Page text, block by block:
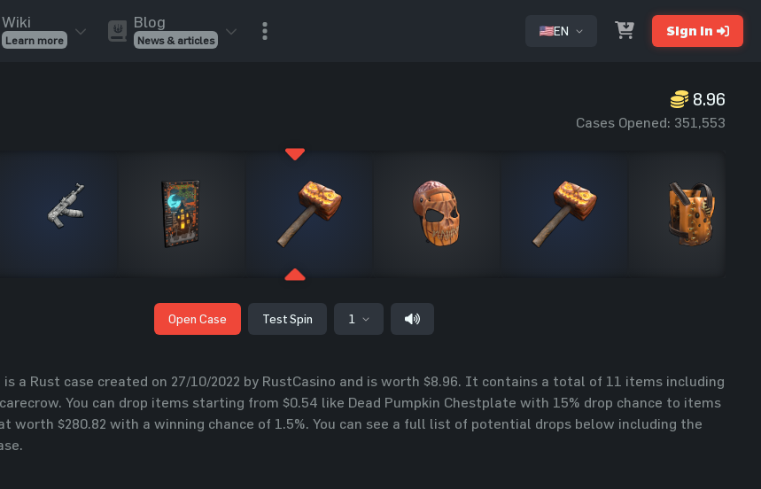
Wiki
Learn more
Blog
News & articles
EN Sign In
8.96
Cases Opened: 351,553
Open Case
Test Spin 1
a Rust case created on 27/10/2022 by RustCasino and is worth $8.96. It contains a total of 11 items including
You can drop items starting from $0.54 like Dead Pumpkin Chestplate with 15% drop chance to items
worth $280.82 with a winning chance of 1.5%. You can see a full list of potential drops below including the